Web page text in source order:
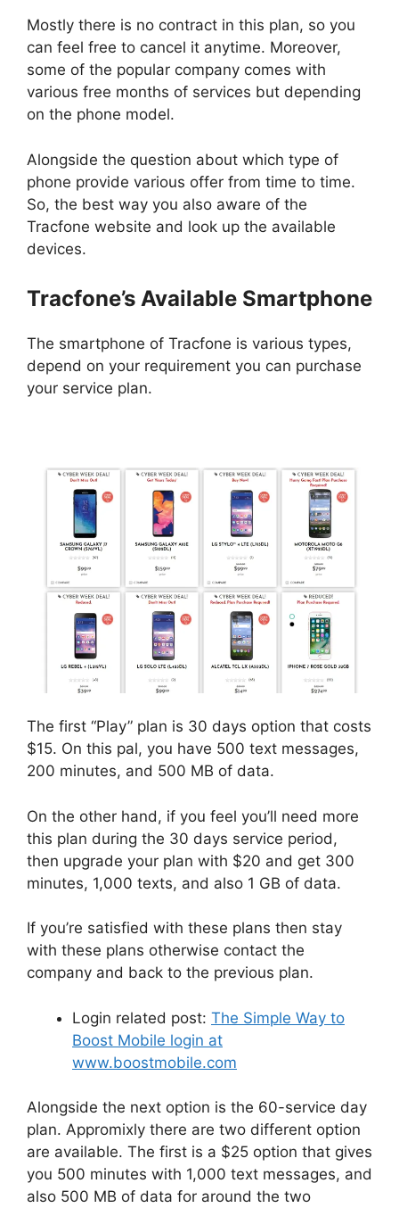
Mostly there is no contract in this plan, so you
can feel free to cancel it anytime. Moreover,
some of the popular company comes with
various free months of services but depending
on the phone model.
Alongside the question about which type of
phone provide various offer from time to time.
So, the best way you also aware of the
Tracfone website and look up the available
devices.
Tracfone’s Available Smartphone
The smartphone of Tracfone is various types,
depend on your requirement you can purchase
your service plan.
The first “Play” plan is 30 days option that costs
$15. On this pal, you have 500 text messages,
200 minutes, and 500 MB of data.
On the other hand, if you feel you’ll need more
this plan during the 30 days service period,
then upgrade your plan with $20 and get 300
minutes, 1,000 texts, and also 1 GB of data.
If you’re satisfied with these plans then stay
with these plans otherwise contact the
company and back to the previous plan.
Login related post: The Simple Way to
Boost Mobile login at
www.boostmobile.com
Alongside the next option is the 60-service day
plan. Appromixly there are two different option
are available. The first is a $25 option that gives
you 500 minutes with 1,000 text messages, and
also 500 MB of data for around the two